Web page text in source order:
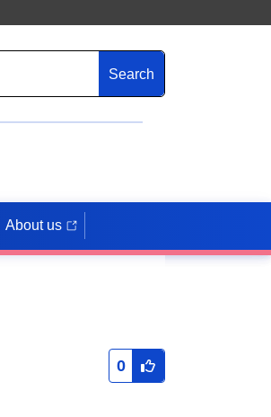
Search
About us
0